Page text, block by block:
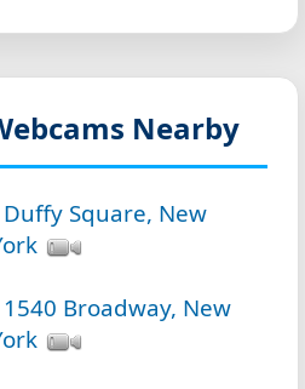
Nearby
Square, New
Broadway, New